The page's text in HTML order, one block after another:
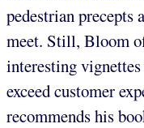
pedestrian precepts
meet. Still, Bloom
interesting
exceed customer
recommends his